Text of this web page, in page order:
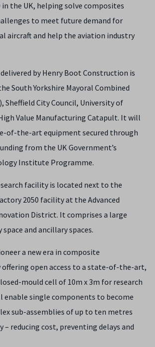
in the UK, helping solve composites
to meet future demand for
aircraft and help the aviation industry
by Henry Boot Construction is
South Yorkshire Mayoral Combined
Sheffield City Council, University of
Value Manufacturing Catapult. It will
of-the-art equipment secured through
from the UK Government’s
Institute Programme.
facility is located next to the
2050 facility at the Advanced
District. It comprises a large
and ancillary spaces.
a new era in composite
open access to a state-of-the-art,
mould cell of 10m x 3m for research
enable single components to become
sub-assemblies of up to ten metres
– reducing cost, preventing delays and